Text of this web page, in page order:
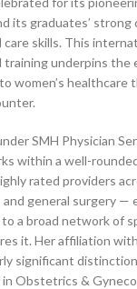
its graduates’ strong
skills. This
underpins the
women’s healthcare
SMH Physician
within a well-
rated providers
and general surgery —
a broad network of
it. Her affiliation
significant
Obstetrics &